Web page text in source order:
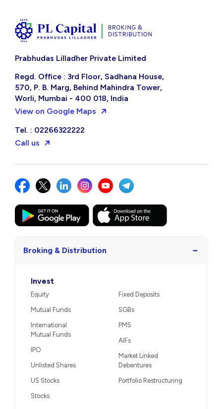
Prabhudas Lilladher Private Limited
Regd. Office : 3rd Floor, Sadhana House,
570, P. B. Marg, Behind Mahindra Tower,
Worli, Mumbai - 400 018, India
View on Google Maps
Tel. : 02266322222
Call us
Broking & Distribution −
Invest
Equity
Mutual Funds
International
Mutual Funds
IPO
Unlisted Shares
US Stocks
Stocks
Fixed Deposits
SGBs
PMS
AIFs
Market Linked
Debentures
Portfolio Restructuring